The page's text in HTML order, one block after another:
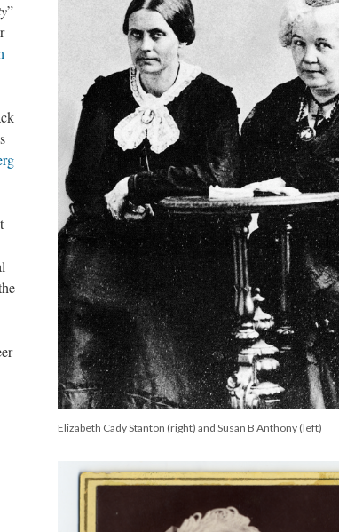
Elizabeth Cady Stanton (right) and Susan B Anthony (left)
”